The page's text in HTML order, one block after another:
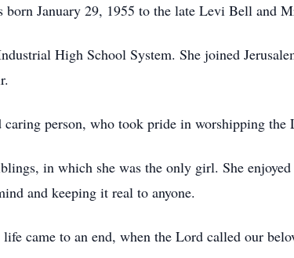
born January 29, 1955 to the late Levi Bell and
High School System. She joined
person, who took pride in worshipping the
in which she was the only girl. She
and keeping it real to anyone.
came to an end, when the Lord called our